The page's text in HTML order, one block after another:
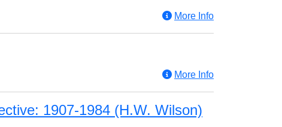
More Info
More Info
1907-1984 (H.W. Wilson)